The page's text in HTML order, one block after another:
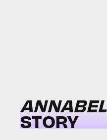
STORY